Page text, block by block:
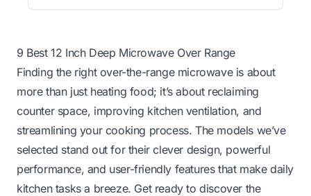
9 Best 12 Inch Deep Microwave Over Range
Finding the right over-the-range microwave is about
more than just heating food; it’s about reclaiming
counter space, improving kitchen ventilation, and
streamlining your cooking process. The models we’ve
selected stand out for their clever design, powerful
performance, and user-friendly features that make daily
kitchen tasks a breeze. Get ready to discover the